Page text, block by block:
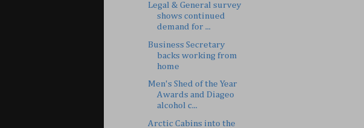
Legal & General survey
shows continued
demand for ...
Business Secretary
backs working from
home
Men's Shed of the Year
Awards and Diageo
alcohol c...
Arctic Cabins into the